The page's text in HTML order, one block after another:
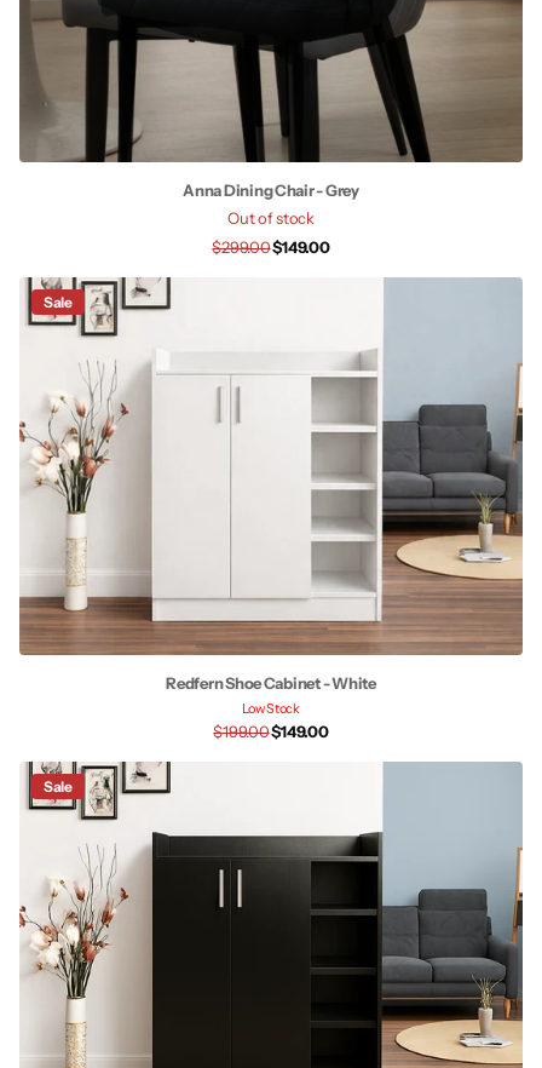
Anna Dining Chair - Grey
Out of stock
$299.00$149.00
Sale
Redfern Shoe Cabinet - White
Low Stock
$199.00$149.00
Sale